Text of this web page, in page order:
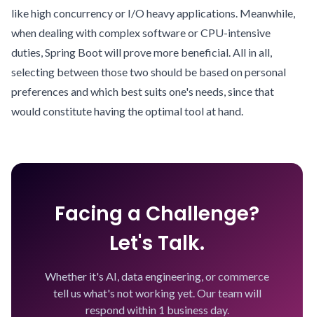
like high concurrency or I/O heavy applications. Meanwhile,
when dealing with complex software or CPU-intensive
duties, Spring Boot will prove more beneficial. All in all,
selecting between those two should be based on personal
preferences and which best suits one's needs, since that
would constitute having the optimal tool at hand.
Facing a Challenge?
Let's Talk.
Whether it's AI, data engineering, or commerce
tell us what's not working yet. Our team will
respond within 1 business day.